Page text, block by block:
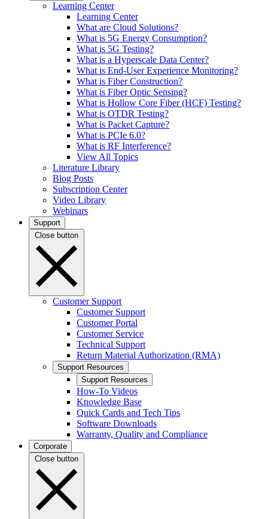
Learning Center
Learning Center
What are Cloud Solutions?
What is 5G Energy Consumption?
What is 5G Testing?
What is a Hyperscale Data Center?
What is End-User Experience Monitoring?
What is Fiber Construction?
What is Fiber Optic Sensing?
What is Hollow Core Fiber (HCF) Testing?
What is OTDR Testing?
What is Packet Capture?
What is PCIe 6.0?
What is RF Interference?
View All Topics
Literature Library
Blog Posts
Subscription Center
Video Library
Webinars
Support
Close button
Customer Support
Customer Support
Customer Portal
Customer Service
Technical Support
Return Material Authorization (RMA)
Support Resources
Support Resources
How-To Videos
Knowledge Base
Quick Cards and Tech Tips
Software Downloads
Warranty, Quality and Compliance
Corporate
Close button